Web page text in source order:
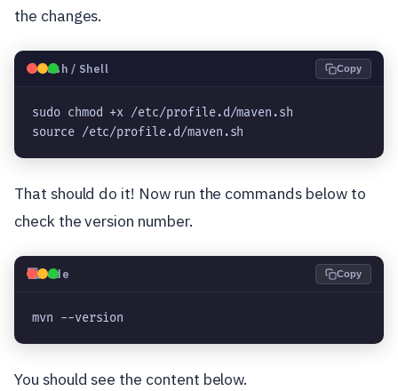
the changes.
🐧Bash / Shell Copy
sudo chmod +x /etc/profile.d/maven.sh
source /etc/profile.d/maven.sh
That should do it! Now run the commands below to
check the version number.
💻Code Copy
mvn --version
You should see the content below.